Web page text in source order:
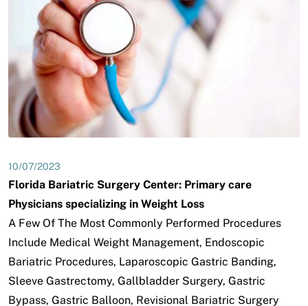
10/07/2023
Florida Bariatric Surgery Center: Primary care
Physicians specializing in Weight Loss
A Few Of The Most Commonly Performed Procedures
Include Medical Weight Management, Endoscopic
Bariatric Procedures, Laparoscopic Gastric Banding,
Sleeve Gastrectomy, Gallbladder Surgery, Gastric
Bypass, Gastric Balloon, Revisional Bariatric Surgery